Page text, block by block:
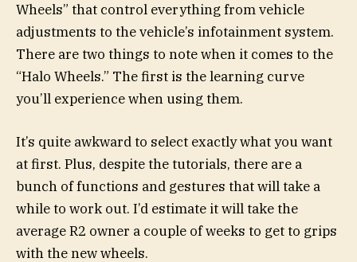
Wheels” that control everything from vehicle
adjustments to the vehicle’s infotainment system.
There are two things to note when it comes to the
“Halo Wheels.” The first is the learning curve
you’ll experience when using them.
It’s quite awkward to select exactly what you want
at first. Plus, despite the tutorials, there are a
bunch of functions and gestures that will take a
while to work out. I’d estimate it will take the
average R2 owner a couple of weeks to get to grips
with the new wheels.